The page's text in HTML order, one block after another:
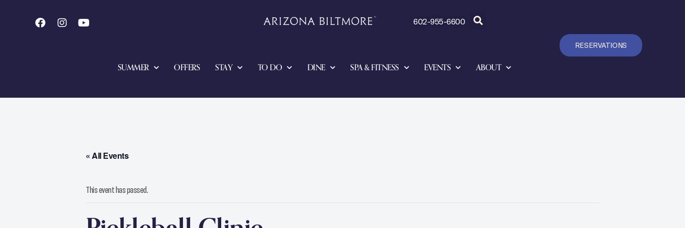
602-955-6600
SUMMER OFFERS STAY TO DO DINE SPA & FITNESS EVENTS ABOUT
RESERVATIONS
« All Events
This event has passed.